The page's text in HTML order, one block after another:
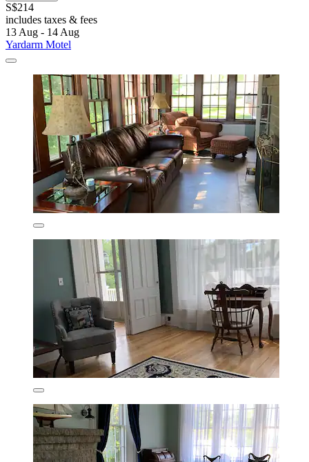
S$214
includes taxes & fees
13 Aug - 14 Aug
Yardarm Motel